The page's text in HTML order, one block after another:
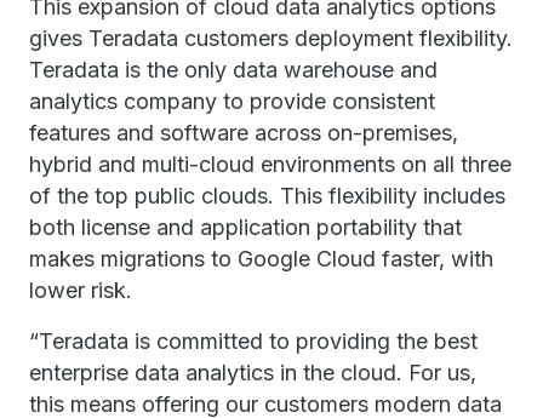
This expansion of cloud data analytics options
gives Teradata customers deployment flexibility.
Teradata is the only data warehouse and
analytics company to provide consistent
features and software across on-premises,
hybrid and multi-cloud environments on all three
of the top public clouds. This flexibility includes
both license and application portability that
makes migrations to Google Cloud faster, with
lower risk.
“Teradata is committed to providing the best
enterprise data analytics in the cloud. For us,
this means offering our customers modern data